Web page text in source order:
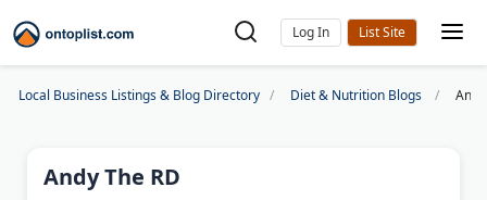
Log In
Local Business Listings & Blog Directory Diet & Nutrition Blogs
Andy The RD